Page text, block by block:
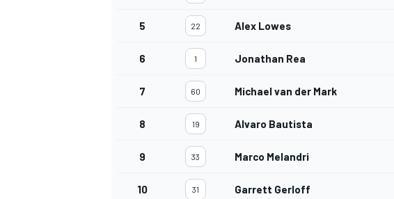
5 22 Alex Lowes
6 1 Jonathan Rea
7 60 Michael van der Mark
8 19 Alvaro Bautista
9 33 Marco Melandri
10 31 Garrett Gerloff